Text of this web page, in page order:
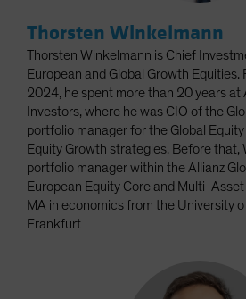
Thorsten Winkelmann
Thorsten Winkelmann is Chief
European and Global Growth Equities.
2024, he spent more than 20 years at
Investors, where he was CIO of the
portfolio manager for the Global
Equity Growth strategies. Before that,
portfolio manager within the Allianz
European Equity Core and Multi-
MA in economics from the University
Frankfurt